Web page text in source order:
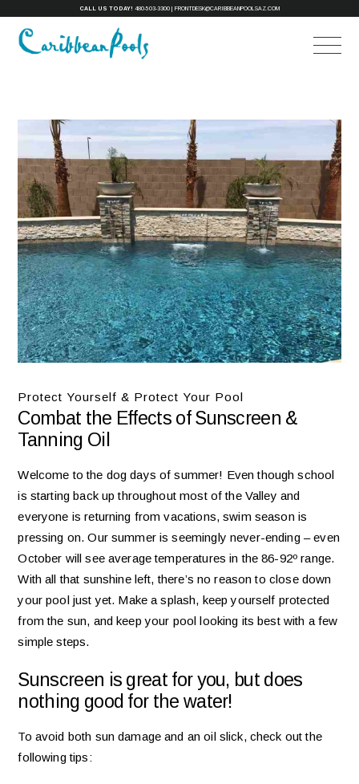
CALL US TODAY! 480-503-3300 FRONTDESK@CARIBBEANPOOLSAZ.COM
Protect Yourself & Protect Your Pool
Combat the Effects of Sunscreen &
Tanning Oil
Welcome to the dog days of summer! Even though school
is starting back up throughout most of the Valley and
everyone is returning from vacations, swim season is
pressing on. Our summer is seemingly never-ending – even
October will see average temperatures in the 86-92º range.
With all that sunshine left, there’s no reason to close down
your pool just yet. Make a splash, keep yourself protected
from the sun, and keep your pool looking its best with a few
simple steps.
Sunscreen is great for you, but does
nothing good for the water!
To avoid both sun damage and an oil slick, check out the
following tips: